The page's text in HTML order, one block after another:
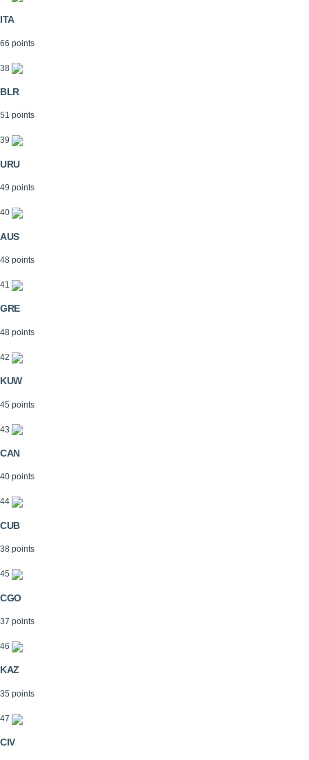
ITA
66 points
38
BLR
51 points
39
URU
49 points
40
AUS
48 points
41
GRE
48 points
42
KUW
45 points
43
CAN
40 points
44
CUB
38 points
45
CGO
37 points
46
KAZ
35 points
47
CIV